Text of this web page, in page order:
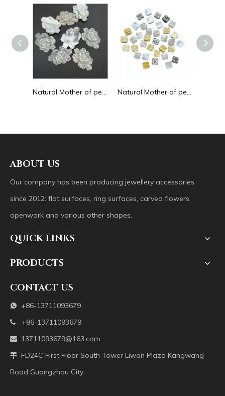
Natural Mother of pearl rose flower cutting thin for bracelet design making handmade women jewelry watch making black shell Natural Mother of pearl flower cutting double face for necklace design using clover shape yellow shell bracelet making DIY small
ABOUT US
Our company has been producing jewellery accessories
since 2012: flat surfaces, ring surfaces, carved flowers,
openwork and various other shapes.
QUICK LINKS
PRODUCTS
CONTACT US
 +86-13711093679
 +86-13711093679
 13711093679@163.com
 FD24C First Floor South Tower Liwan Plaza Kangwang
Road Guangzhou City